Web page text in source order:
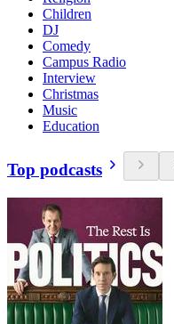
Children
DJ
Comedy
Campus Radio
Interview
Christmas
Music
Education
Top podcasts